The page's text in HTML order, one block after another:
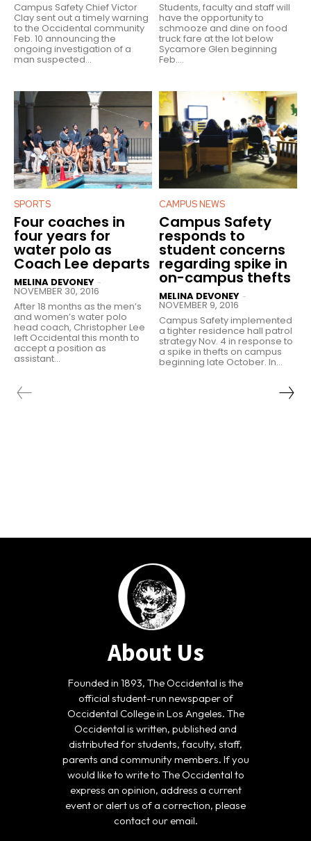
Campus Safety Chief Victor
Clay sent out a timely warning
to the Occidental community
Feb. 10 announcing the
ongoing investigation of a
man suspected...
Students, faculty and staff will
have the opportunity to
schmooze and dine on food
truck fare at the lot below
Sycamore Glen beginning
Feb....
SPORTS
Four coaches in
four years for
water polo as
Coach Lee departs
MELINA DEVONEY -
NOVEMBER 30, 2016
After 18 months as the men’s
and women’s water polo
head coach, Christopher Lee
left Occidental this month to
accept a position as
assistant...
CAMPUS NEWS
Campus Safety
responds to
student concerns
regarding spike in
on-campus thefts
MELINA DEVONEY -
NOVEMBER 9, 2016
Campus Safety implemented
a tighter residence hall patrol
strategy Nov. 4 in response to
a spike in thefts on campus
beginning late October. In...
About Us
Founded in 1893, The Occidental is the
official student-run newspaper of
Occidental College in Los Angeles. The
Occidental is written, published and
distributed for students, faculty, staff,
parents and community members. If you
would like to write to The Occidental to
express an opinion, address a current
event or alert us of a correction, please
contact our email.